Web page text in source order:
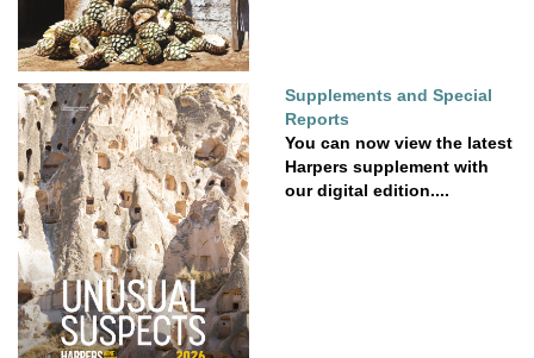
Supplements and Special
Reports
You can now view the latest
Harpers supplement with
our digital edition....